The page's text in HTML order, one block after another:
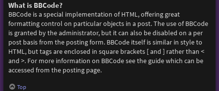
What is BBCode?
BBCode is a special implementation of HTML, offering great
formatting control on particular objects in a post. The use of BBCode
is granted by the administrator, but it can also be disabled on a per
post basis from the posting form. BBCode itself is similar in style to
HTML, but tags are enclosed in square brackets [ and ] rather than <
and >. For more information on BBCode see the guide which can be
accessed from the posting page.
Top